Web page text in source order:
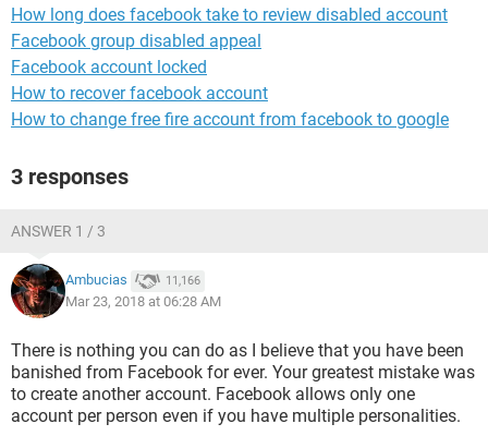
How long does facebook take to review disabled account
Facebook group disabled appeal
Facebook account locked
How to recover facebook account
How to change free fire account from facebook to google
3 responses
ANSWER 1 / 3
Ambucias 11,166
Mar 23, 2018 at 06:28 AM
There is nothing you can do as I believe that you have been
banished from Facebook for ever. Your greatest mistake was
to create another account. Facebook allows only one
account per person even if you have multiple personalities.